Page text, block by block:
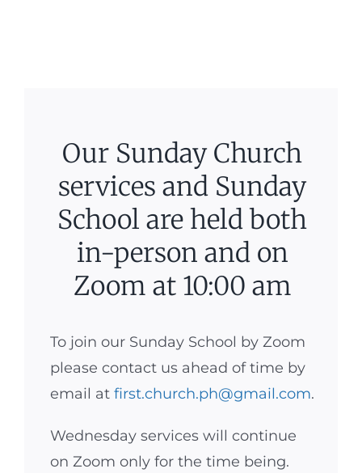
Our Sunday Church
services and Sunday
School are held both
in-person and on
Zoom at 10:00 am
To join our Sunday School by Zoom
please contact us ahead of time by
email at first.church.ph@gmail.com.
Wednesday services will continue
on Zoom only for the time being.